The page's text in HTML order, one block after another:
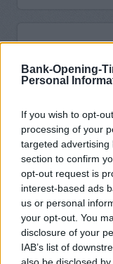
Bank-Opening-
Personal
If you wish to opt-
processing of your
targeted
section to confirm
opt-out request is
interest-based ads
us or personal
your opt-out. You
disclosure of your
IAB’s list of